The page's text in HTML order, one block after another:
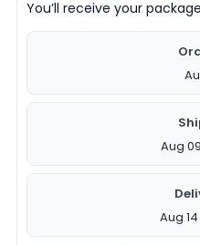
You’ll receive your
Aug
Aug